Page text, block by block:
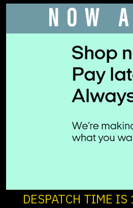
DESPATCH TIME